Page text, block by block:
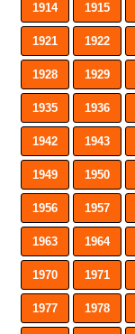
1914 1915
1921 1922
1928 1929
1935 1936
1942 1943
1949 1950
1956 1957
1963 1964
1970 1971
1977 1978